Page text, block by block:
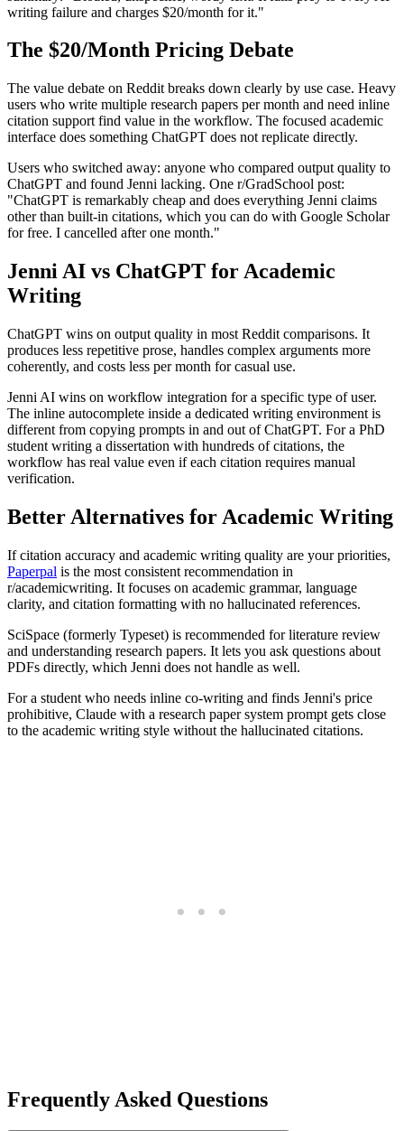
writing failure and charges $20/month for it."
The $20/Month Pricing Debate
The value debate on Reddit breaks down clearly by use case. Heavy
users who write multiple research papers per month and need inline
citation support find value in the workflow. The focused academic
interface does something ChatGPT does not replicate directly.
Users who switched away: anyone who compared output quality to
ChatGPT and found Jenni lacking. One r/GradSchool post:
"ChatGPT is remarkably cheap and does everything Jenni claims
other than built-in citations, which you can do with Google Scholar
for free. I cancelled after one month."
Jenni AI vs ChatGPT for Academic
Writing
ChatGPT wins on output quality in most Reddit comparisons. It
produces less repetitive prose, handles complex arguments more
coherently, and costs less per month for casual use.
Jenni AI wins on workflow integration for a specific type of user.
The inline autocomplete inside a dedicated writing environment is
different from copying prompts in and out of ChatGPT. For a PhD
student writing a dissertation with hundreds of citations, the
workflow has real value even if each citation requires manual
verification.
Better Alternatives for Academic Writing
If citation accuracy and academic writing quality are your priorities,
Paperpal is the most consistent recommendation in
r/academicwriting. It focuses on academic grammar, language
clarity, and citation formatting with no hallucinated references.
SciSpace (formerly Typeset) is recommended for literature review
and understanding research papers. It lets you ask questions about
PDFs directly, which Jenni does not handle as well.
For a student who needs inline co-writing and finds Jenni's price
prohibitive, Claude with a research paper system prompt gets close
to the academic writing style without the hallucinated citations.
Frequently Asked Questions